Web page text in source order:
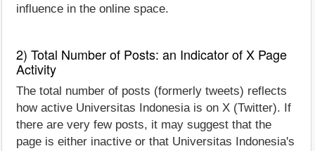
influence in the online space.
2) Total Number of Posts: an Indicator of X Page
Activity
The total number of posts (formerly tweets) reflects
how active Universitas Indonesia is on X (Twitter). If
there are very few posts, it may suggest that the
page is either inactive or that Universitas Indonesia's